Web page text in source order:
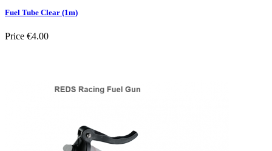
Fuel Tube Clear (1m)
Price €4.00